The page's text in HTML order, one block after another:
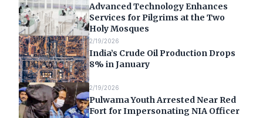
Advanced Technology Enhances
Services for Pilgrims at the Two
Holy Mosques
2/19/2026
India’s Crude Oil Production Drops
8% in January
2/19/2026
Pulwama Youth Arrested Near Red
Fort for Impersonating NIA Officer